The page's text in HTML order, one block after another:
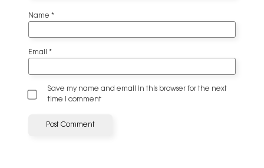
Name *
Email *
Save my name and email in this browser for the next
time I comment